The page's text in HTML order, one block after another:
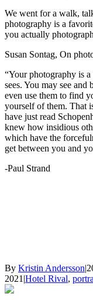
We went for a walk,
photography is a
you actually
Susan Sontag, On
“Your photography is
sees. You may see and
even use them to find
yourself of them. That
have just read
knew how insidious
which have the
get between you and
-Paul Strand
By Kristin Andersson|
2021|Hotel Rival,